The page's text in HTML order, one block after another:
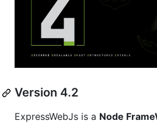
Version 4.2
ExpressWebJs is a Node